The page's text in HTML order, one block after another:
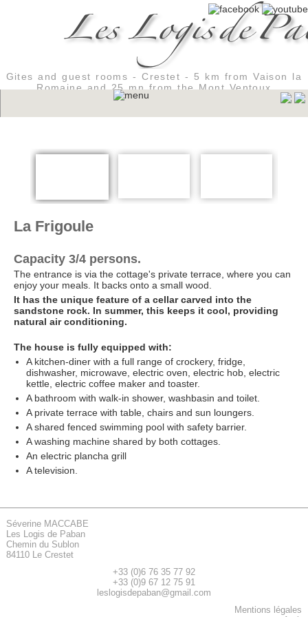
Gites and guest rooms - Crestet - 5 km from Vaison la
Romaine and 25 mn from the Mont Ventoux
La Frigoule
Capacity 3/4 persons.
The entrance is via the cottage's private terrace, where you can
enjoy your meals. It backs onto a small wood.
It has the unique feature of a cellar carved into the
sandstone rock. In summer, this keeps it cool, providing
natural air conditioning.
The house is fully equipped with:
A kitchen-diner with a full range of crockery, fridge,
dishwasher, microwave, electric oven, electric hob, electric
kettle, electric coffee maker and toaster.
A bathroom with walk-in shower, washbasin and toilet.
A private terrace with table, chairs and sun loungers.
A shared fenced swimming pool with safety barrier.
A washing machine shared by both cottages.
An electric plancha grill
A television.
Séverine MACCABE
Les Logis de Paban
Chemin du Sublon
84110 Le Crestet
+33 (0)6 76 35 77 92
+33 (0)9 67 12 75 91
leslogisdepaban@gmail.com
Mentions légales